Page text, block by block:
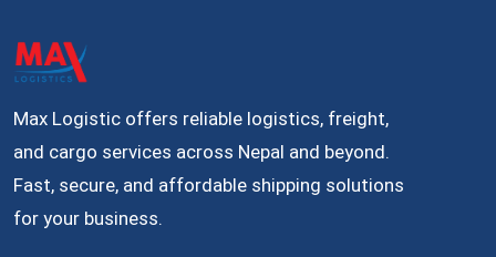
Max Logistic offers reliable logistics, freight,
and cargo services across Nepal and beyond.
Fast, secure, and affordable shipping solutions
for your business.